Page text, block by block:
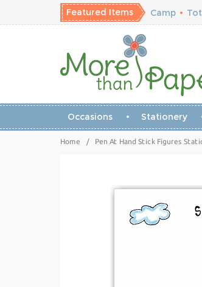
Featured Items Camp •
Occasions Stationery
Home / Pen At Hand Stick Figures